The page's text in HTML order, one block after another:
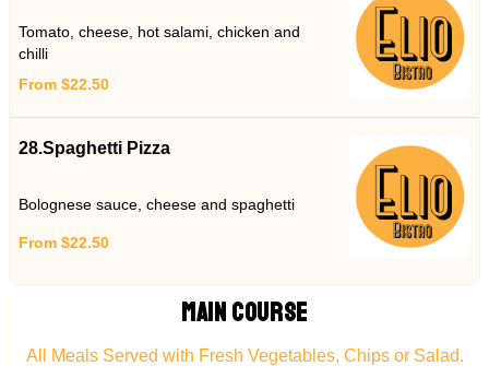
Tomato, cheese, hot salami, chicken and
chilli
From $22.50
28.Spaghetti Pizza
Bolognese sauce, cheese and spaghetti
From $22.50
MAIN COURSE
All Meals Served with Fresh Vegetables, Chips or Salad.